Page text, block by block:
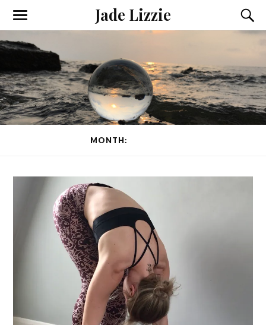
Jade Lizzie
MONTH: